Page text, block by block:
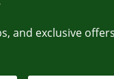
and exclusive